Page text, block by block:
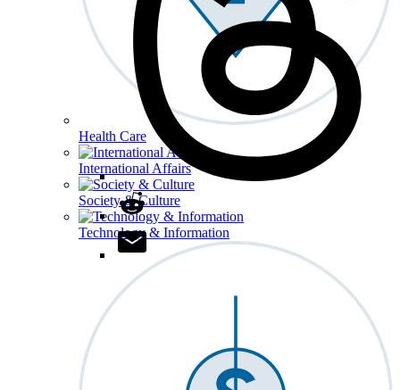
Health Care
International Affairs
Society & Culture
Technology & Information